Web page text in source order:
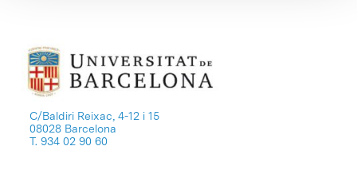
C/Baldiri Reixac, 4-12 i 15
08028 Barcelona
T. 934 02 90 60